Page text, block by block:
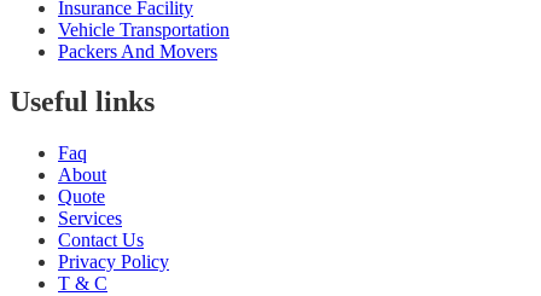
Insurance Facility
Vehicle Transportation
Packers And Movers
Useful links
Faq
About
Quote
Services
Contact Us
Privacy Policy
T & C